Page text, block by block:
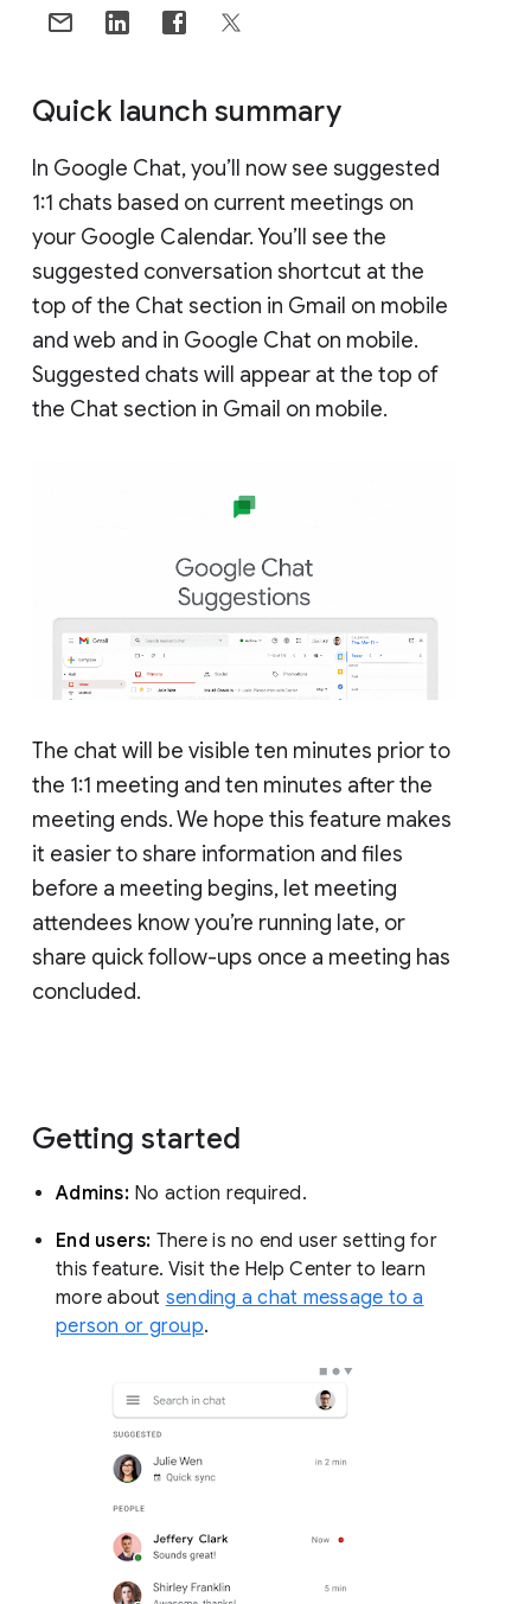
Quick launch summary
In Google Chat, you’ll now see suggested
1:1 chats based on current meetings on
your Google Calendar. You’ll see the
suggested conversation shortcut at the
top of the Chat section in Gmail on mobile
and web and in Google Chat on mobile.
Suggested chats will appear at the top of
the Chat section in Gmail on mobile.
The chat will be visible ten minutes prior to
the 1:1 meeting and ten minutes after the
meeting ends. We hope this feature makes
it easier to share information and files
before a meeting begins, let meeting
attendees know you’re running late, or
share quick follow-ups once a meeting has
concluded.
Getting started
Admins:No action required.
End users: There is no end user setting for
this feature. Visit the Help Center to learn
more about sending a chat message to a
person or group.